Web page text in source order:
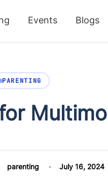
Events Blogs
PARENTING
parenting July 16, 2024